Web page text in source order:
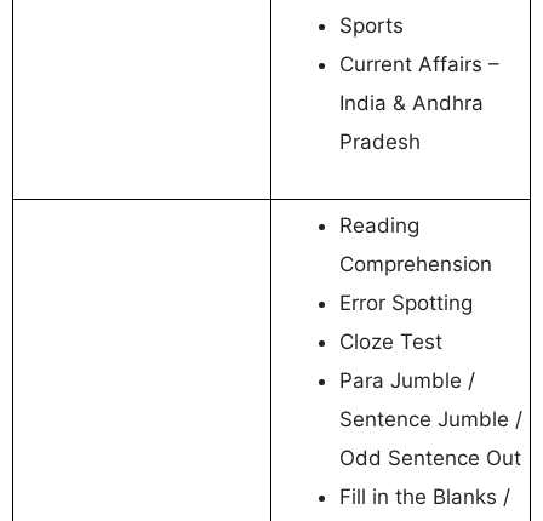
Sports
Current Affairs –
India & Andhra
Pradesh
Reading
Comprehension
Error Spotting
Cloze Test
Para Jumble /
Sentence Jumble /
Odd Sentence Out
Fill in the Blanks /